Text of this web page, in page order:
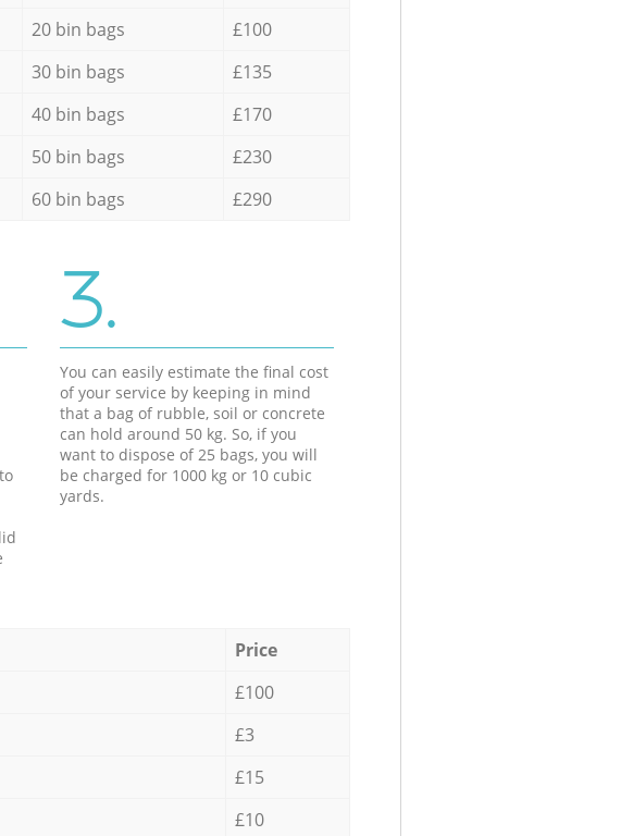
20 bin bags
£100
30 bin bags
£135
40 bin bags
£170
50 bin bags
£230
60 bin bags £290
3.
You can easily estimate the final cost
of your service by keeping in mind
that a bag of rubble, soil or concrete
can hold around 50 kg. So, if you
want to dispose of 25 bags, you will
be charged for 1000 kg or 10 cubic
yards.
Price
£100
£3
£15
£10